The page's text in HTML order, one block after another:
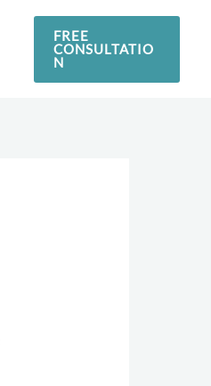
FREE
CONSULTATIO
N